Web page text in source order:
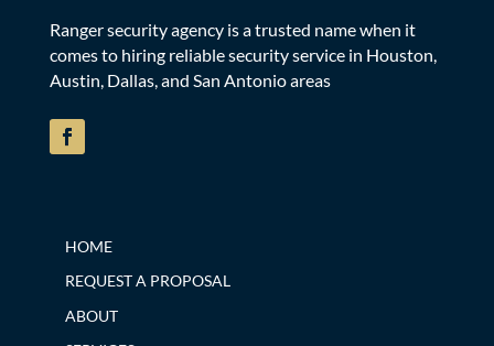
Ranger security agency is a trusted name when it
comes to hiring reliable security service in Houston,
Austin, Dallas, and San Antonio areas
HOME
REQUEST A PROPOSAL
ABOUT